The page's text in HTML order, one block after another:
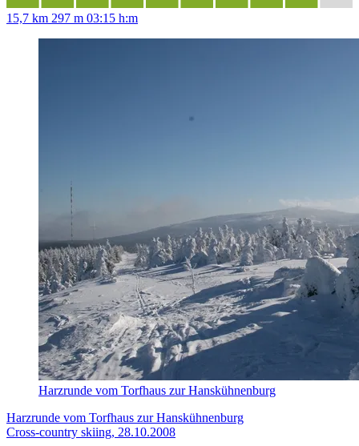
15,7 km 297 m 03:15 h:m
Harzrunde vom Torfhaus zur Hanskühnenburg
Harzrunde vom Torfhaus zur Hanskühnenburg
Cross-country skiing, 28.10.2008